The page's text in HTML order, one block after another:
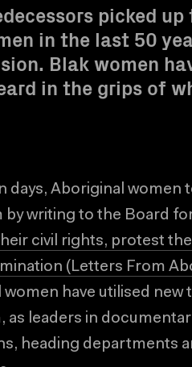
picked
in the last 50
Blak women
in the grips of
days, Aboriginal women
writing to the Board
civil rights, protest
(Letters From
women have utilised
as leaders in
heading departments